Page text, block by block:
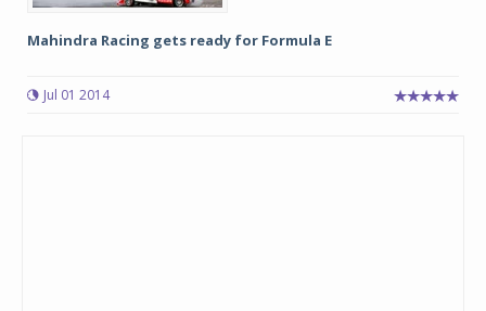
Mahindra Racing gets ready for Formula E
Jul 01 2014